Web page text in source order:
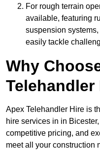
For rough terrain
available, featuring
suspension
easily tackle
Why
Telehandler
Apex Telehandler Hire is
hire services in in
competitive pricing, and
meet all your construction